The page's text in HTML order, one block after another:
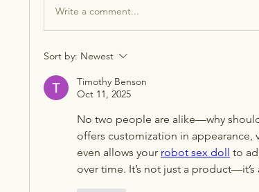
Write a comment...
Sort by: Newest
Timothy Benson
Oct 11, 2025
No two people are alike—why
offers customization in appearance,
even allows your robot sex doll to
over time. It’s not just a